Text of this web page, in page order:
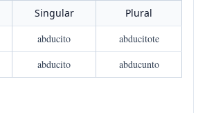
Singular
Plural
abducito
abducitote
abducito abducunto